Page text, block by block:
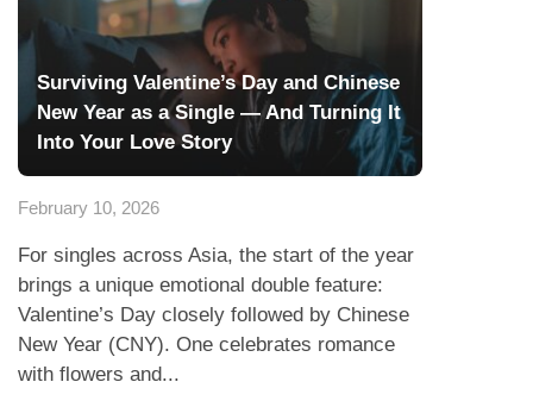
Surviving Valentine’s Day and Chinese
New Year as a Single — And Turning It
Into Your Love Story
February 10, 2026
For singles across Asia, the start of the year
brings a unique emotional double feature:
Valentine’s Day closely followed by Chinese
New Year (CNY). One celebrates romance
with flowers and...